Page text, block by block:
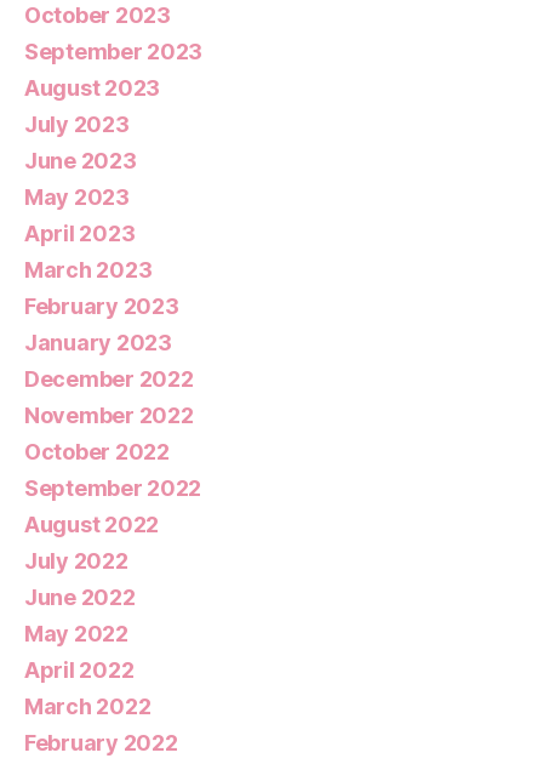
October 2023
September 2023
August 2023
July 2023
June 2023
May 2023
April 2023
March 2023
February 2023
January 2023
December 2022
November 2022
October 2022
September 2022
August 2022
July 2022
June 2022
May 2022
April 2022
March 2022
February 2022